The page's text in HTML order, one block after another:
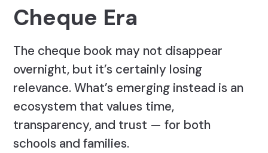
Cheque Era
The cheque book may not disappear
overnight, but it’s certainly losing
relevance. What’s emerging instead is an
ecosystem that values time,
transparency, and trust — for both
schools and families.